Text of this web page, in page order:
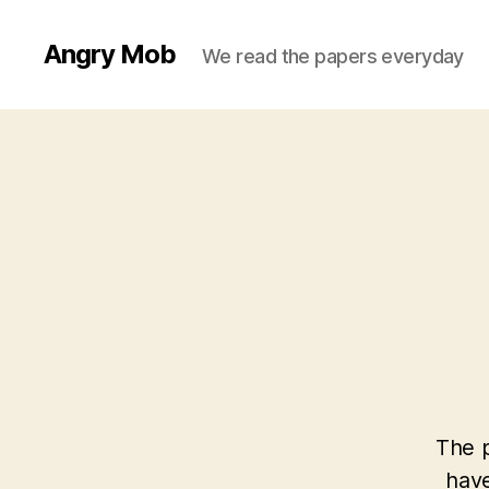
Angry Mob We read the papers everyday
The